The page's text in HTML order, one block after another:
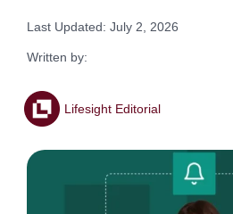
Last Updated: July 2, 2026
Written by:
Lifesight Editorial